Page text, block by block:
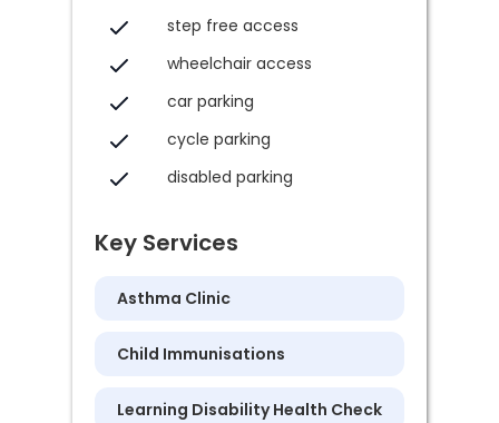
step free access
wheelchair access
car parking
cycle parking
disabled parking
Key Services
Asthma Clinic
Child Immunisations
Learning Disability Health Check